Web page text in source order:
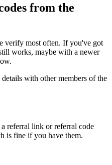
from the
verify most often. If you've got
works, maybe with a newer
with other members of the
referral link or referral code
is fine if you have them.